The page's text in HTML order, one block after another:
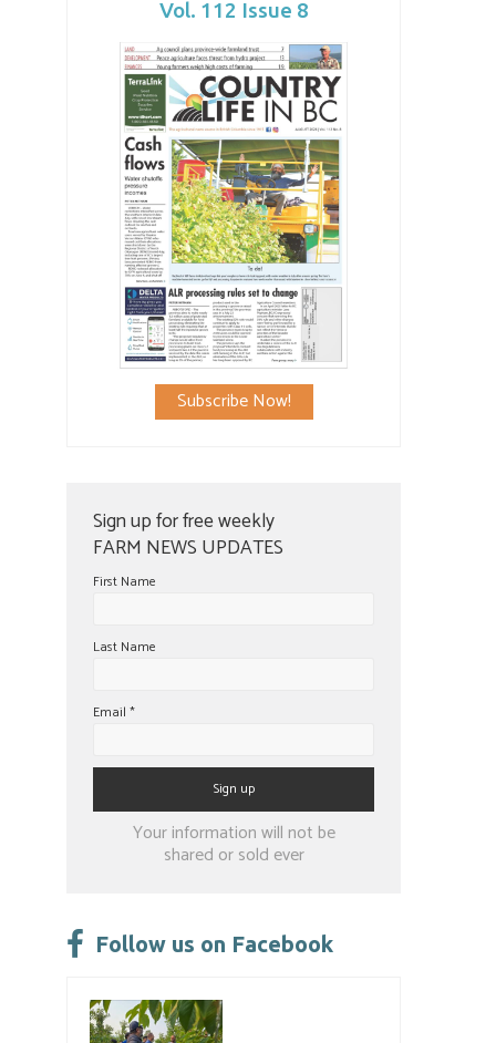
Vol. 112 Issue 8
Subscribe Now!
Sign up for free weekly
FARM NEWS UPDATES
First Name
Last Name
Email *
Constant
leave
field
blank.
Your information will not be
shared or sold ever
Follow us on Facebook